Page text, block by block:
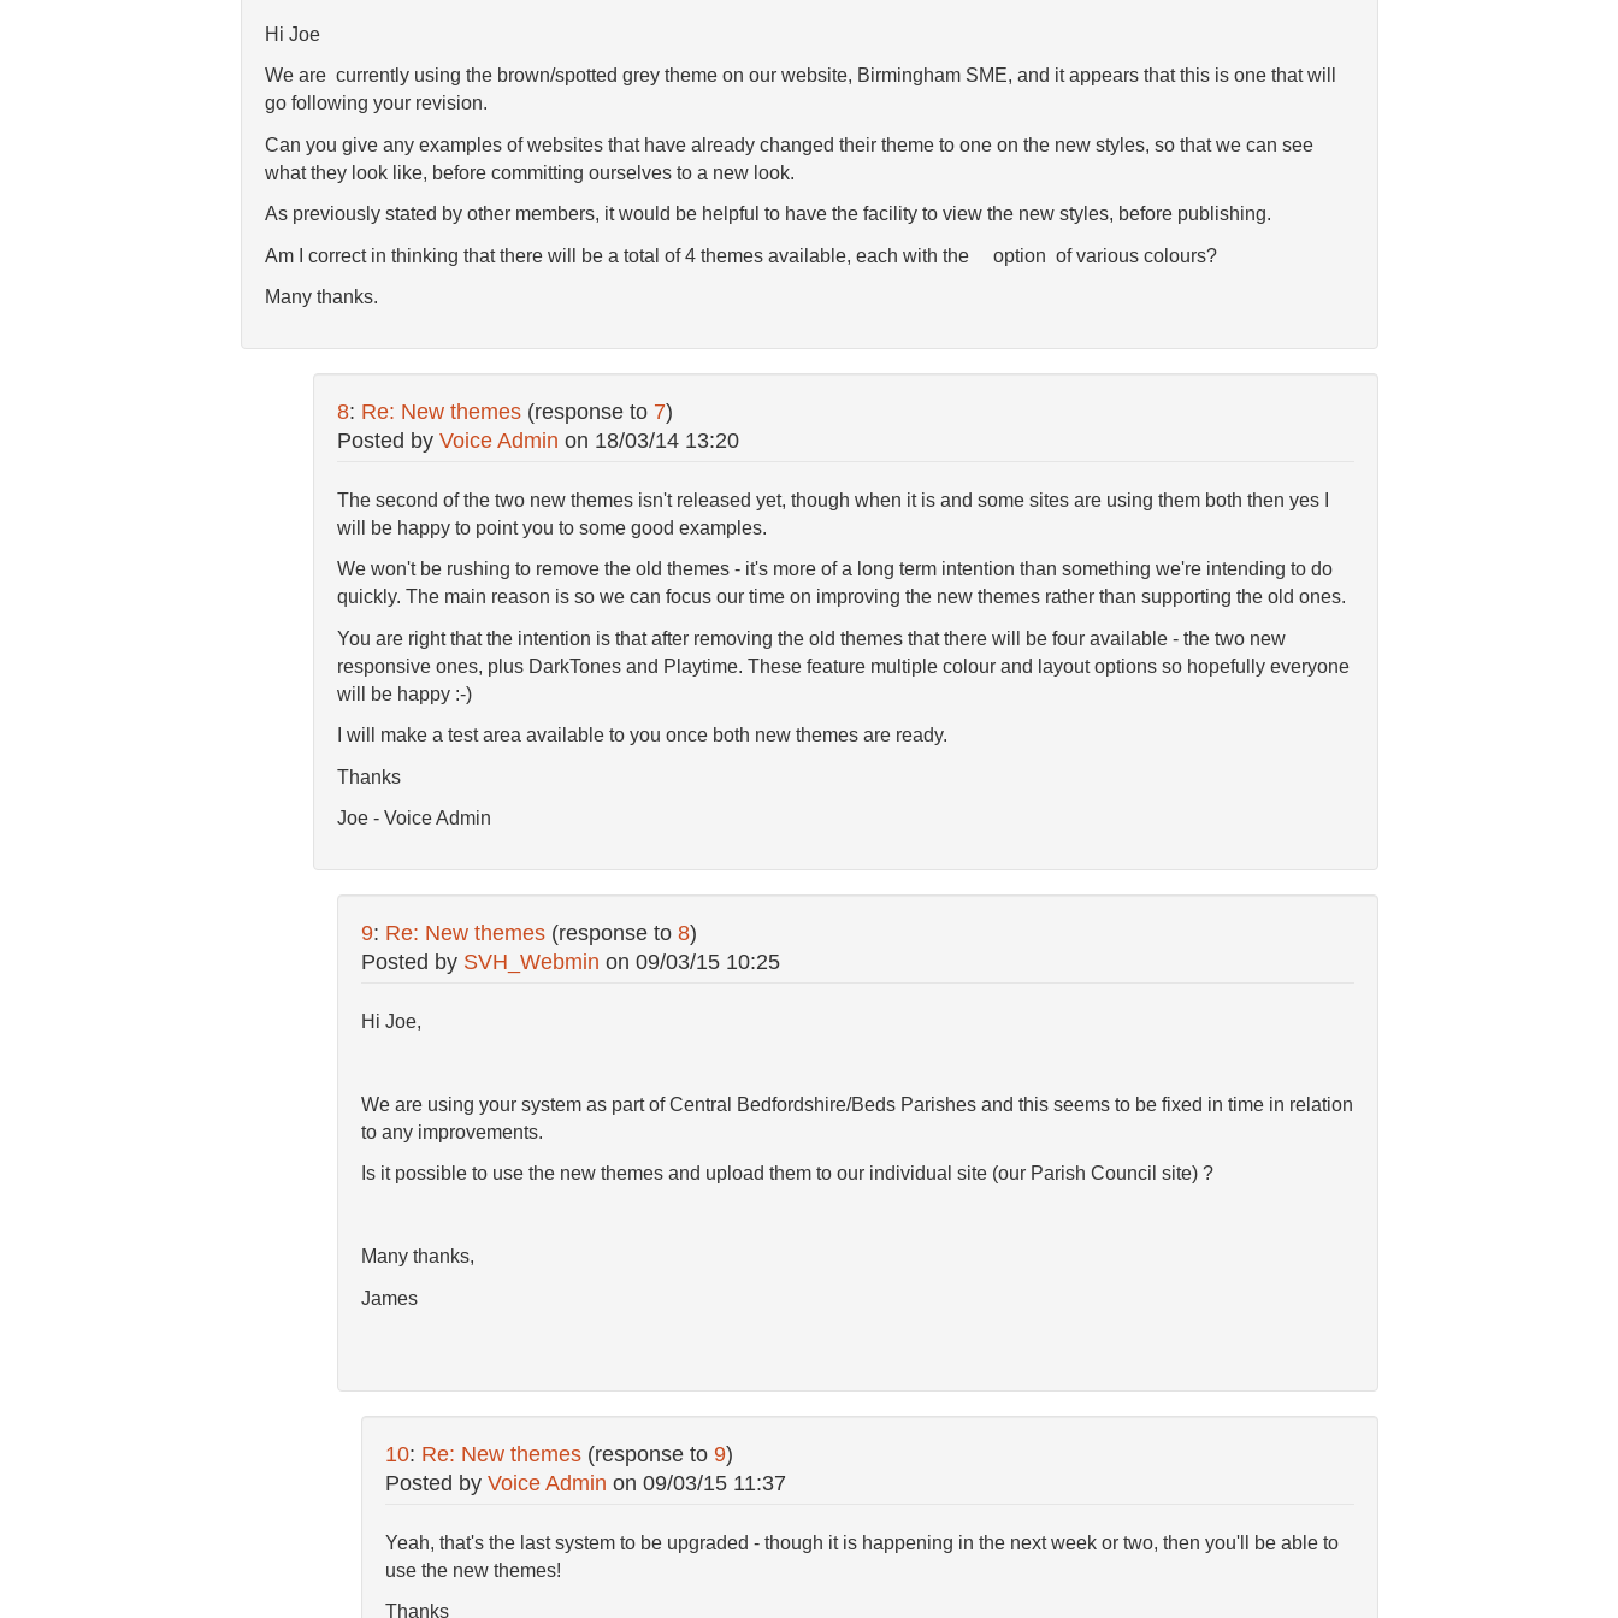
Hi Joe
We are currently using the brown/spotted grey theme on our website, Birmingham SME, and it appears that this is one that will
go following your revision.
Can you give any examples of websites that have already changed their theme to one on the new styles, so that we can see
what they look like, before committing ourselves to a new look.
As previously stated by other members, it would be helpful to have the facility to view the new styles, before publishing.
Am I correct in thinking that there will be a total of 4 themes available, each with the option of various colours?
Many thanks.
8: Re: New themes (response to 7)
Posted by Voice Admin on 18/03/14 13:20
The second of the two new themes isn't released yet, though when it is and some sites are using them both then yes I
will be happy to point you to some good examples.
We won't be rushing to remove the old themes - it's more of a long term intention than something we're intending to do
quickly. The main reason is so we can focus our time on improving the new themes rather than supporting the old ones.
You are right that the intention is that after removing the old themes that there will be four available - the two new
responsive ones, plus DarkTones and Playtime. These feature multiple colour and layout options so hopefully everyone
will be happy :-)
I will make a test area available to you once both new themes are ready.
Thanks
Joe - Voice Admin
9: Re: New themes (response to 8)
Posted by SVH_Webmin on 09/03/15 10:25
Hi Joe,
We are using your system as part of Central Bedfordshire/Beds Parishes and this seems to be fixed in time in relation
to any improvements.
Is it possible to use the new themes and upload them to our individual site (our Parish Council site) ?
Many thanks,
James
10: Re: New themes (response to 9)
Posted by Voice Admin on 09/03/15 11:37
Yeah, that's the last system to be upgraded - though it is happening in the next week or two, then you'll be able to
use the new themes!
Thanks